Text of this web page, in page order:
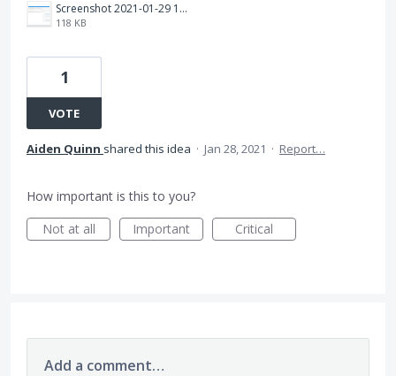
Screenshot 2021-01-29 141652.png
118 KB
1
VOTE
Aiden Quinn shared this idea · Jan 28, 2021 · Report…
How important is this to you?
Not at all
Important Critical
Add a comment…